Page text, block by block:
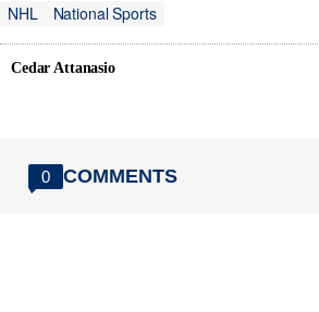
NHL
National Sports
Cedar Attanasio
0 COMMENTS